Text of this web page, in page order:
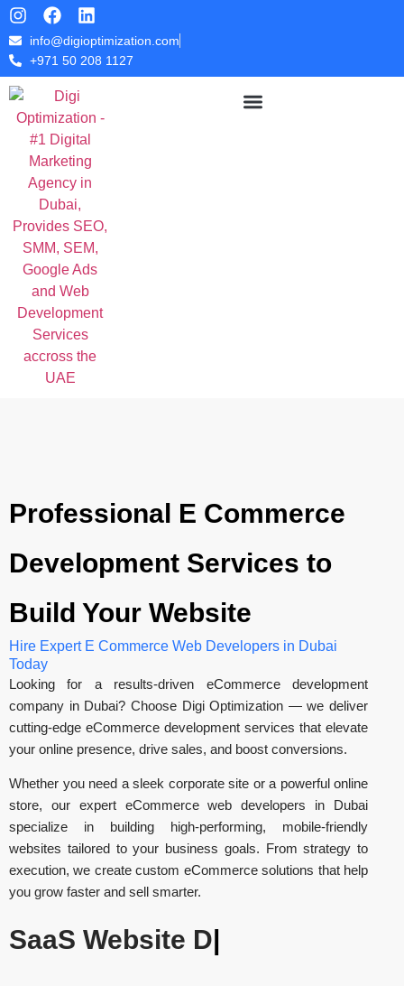
info@digioptimization.com
+971 50 208 1127
Professional E Commerce
Development Services to
Build Your Website
Hire Expert E Commerce Web Developers in Dubai
Today
Looking for a results-driven eCommerce development
company in Dubai? Choose Digi Optimization — we deliver
cutting-edge eCommerce development services that elevate
your online presence, drive sales, and boost conversions.
Whether you need a sleek corporate site or a powerful online
store, our expert eCommerce web developers in Dubai
specialize in building high-performing, mobile-friendly
websites tailored to your business goals. From strategy to
execution, we create custom eCommerce solutions that help
you grow faster and sell smarter.
E-commerce|